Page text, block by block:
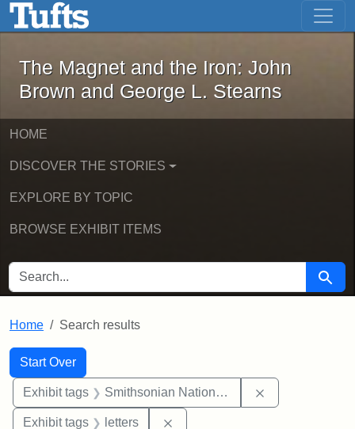
Skip to main content Skip to first result
The Magnet and the Iron: John
The Magnet and the Iron: John
Brown and George L. Stearns
HOME
DISCOVER THE STORIES
EXPLORE BY TOPIC
BROWSE EXHIBIT ITEMS
SEARCH FOR Search
Home Search results
Search
Search Constraints
Start Over
You searched for:
Exhibit tags Smithsonian National Portrait Gallery
Exhibit tags letters